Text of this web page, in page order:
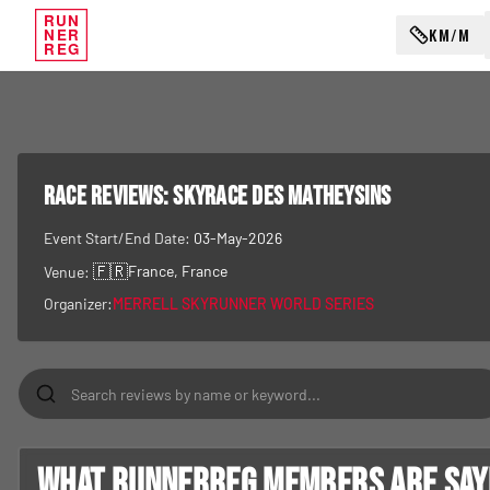
RUN
NER
REG
KM/M
RACE REVIEWS:Skyrace Des Matheysins
Event Start/End Date: 03-May-2026
Venue: 🇫🇷France, France
Organizer:MERRELL SKYRUNNER WORLD SERIES